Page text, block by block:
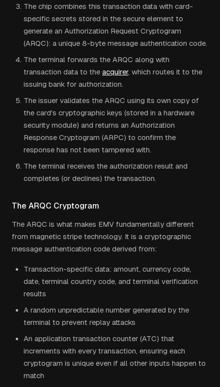
The chip combines this transaction data with card-
specific secrets stored in the secure element to
generate an Authorization Request Cryptogram
(ARQC): a unique 8-byte message authentication code.
The terminal forwards the ARQC along with
transaction data to the acquirer, which routes it to the
issuing bank for authorization.
The issuer validates the ARQC using its own copy of
the card's cryptographic keys (stored in a hardware
security module) and returns an Authorization
Response Cryptogram (ARPC) to confirm the
response has not been tampered with.
The terminal receives the authorization result and
completes (or declines) the transaction.
The ARQC Cryptogram
The ARQC is what makes EMV fundamentally different
from magnetic stripe technology. It is a cryptographic
message authentication code derived from:
Transaction-specific data: amount, currency code,
date, terminal country code, and terminal verification
results
A random unpredictable number generated by the
terminal to prevent replay attacks
An application transaction counter (ATC) that
increments with every transaction, ensuring each
cryptogram is unique even if all other inputs happen to
match